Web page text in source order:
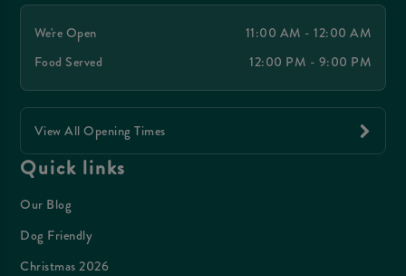
We're Open
11:00 AM - 12:00 AM
Food Served
12:00 PM - 9:00 PM
View All Opening Times
Quick links
Our Blog
Dog Friendly
Christmas 2026